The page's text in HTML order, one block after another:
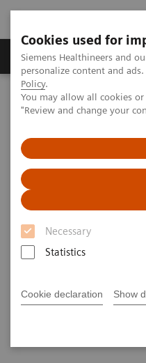
Cookies used for
Siemens Healthineers and
personalize content and
Policy.
You may allow all cookies
"Review and change your
Necessary
Statistics
Cookie declaration Show
Grupos de Produtos
Home Medical Imaging
The NAEOTOM Alpha class
Crohn’s disease
density from photon counting
endoscopic histopathology
Crohn’s
severity
density from
CT